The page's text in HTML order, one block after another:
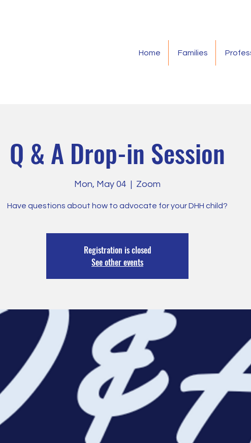
Home Families
Q & A Drop-in Session
Mon, May 04
  |
Zoom
Have questions about how to advocate for your DHH child?
Registration is closed
See other events